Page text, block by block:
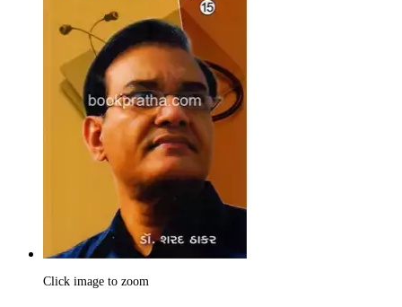
Click image to zoom